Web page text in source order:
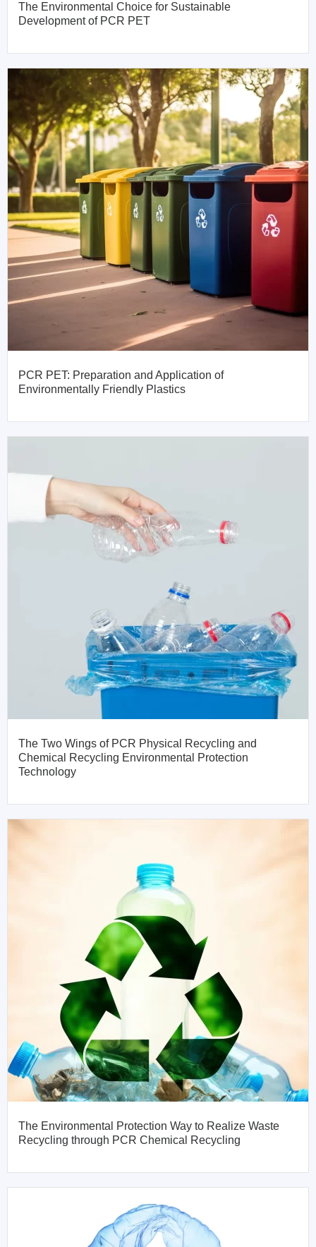
The Environmental Choice for Sustainable
Development of PCR PET
PCR PET: Preparation and Application of
Environmentally Friendly Plastics
The Two Wings of PCR Physical Recycling and
Chemical Recycling Environmental Protection
Technology
The Environmental Protection Way to Realize Waste
Recycling through PCR Chemical Recycling